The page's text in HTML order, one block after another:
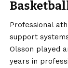
Professional
support
Olsson played
years in